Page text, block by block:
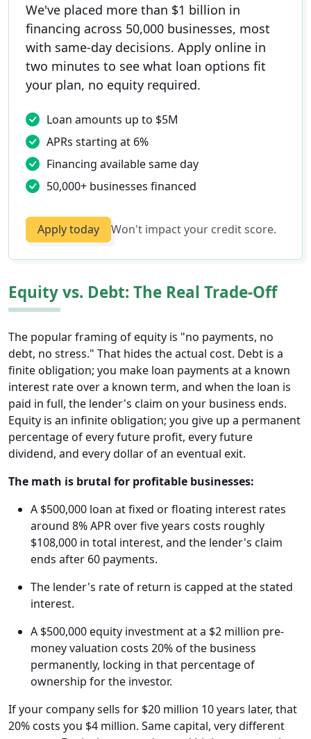
We've placed more than $1 billion in
financing across 50,000 businesses, most
with same-day decisions. Apply online in
two minutes to see what loan options fit
your plan, no equity required.
Loan amounts up to $5M
APRs starting at 6%
Financing available same day
50,000+ businesses financed
Apply today Won't impact your credit score.
Equity vs. Debt: The Real Trade-Off
The popular framing of equity is "no payments, no
debt, no stress." That hides the actual cost. Debt is a
finite obligation; you make loan payments at a known
interest rate over a known term, and when the loan is
paid in full, the lender's claim on your business ends.
Equity is an infinite obligation; you give up a permanent
percentage of every future profit, every future
dividend, and every dollar of an eventual exit.
The math is brutal for profitable businesses:
A $500,000 loan at fixed or floating interest rates
around 8% APR over five years costs roughly
$108,000 in total interest, and the lender's claim
ends after 60 payments.
The lender's rate of return is capped at the stated
interest.
A $500,000 equity investment at a $2 million pre-
money valuation costs 20% of the business
permanently, locking in that percentage of
ownership for the investor.
If your company sells for $20 million 10 years later, that
20% costs you $4 million. Same capital, very different